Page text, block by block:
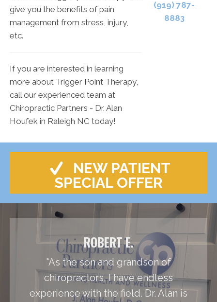
give you the benefits of pain
management from stress, injury,
etc.
If you are interested in learning
more about Trigger Point Therapy,
call our experienced team at
Chiropractic Partners - Dr. Alan
Houfek in Raleigh NC today!
(919) 787-
8883
NEW PATIENT
SPECIAL OFFER
ROBERT E.
"As the son and grandson of
chiropractors, I have endless
experience with the field. Dr. Alan is